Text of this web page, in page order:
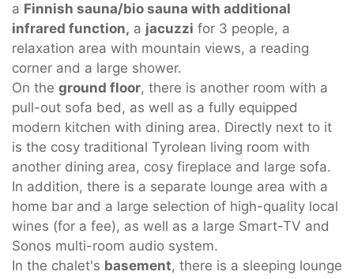
a Finnish sauna/bio sauna with additional
infrared function, a jacuzzi for 3 people, a
relaxation area with mountain views, a reading
corner and a large shower.
On the ground floor, there is another room with a
pull-out sofa bed, as well as a fully equipped
modern kitchen with dining area. Directly next to it
is the cosy traditional Tyrolean living room with
another dining area, cosy fireplace and large sofa.
In addition, there is a separate lounge area with a
home bar and a large selection of high-quality local
wines (for a fee), as well as a large Smart-TV and
Sonos multi-room audio system.
In the chalet's basement, there is a sleeping lounge